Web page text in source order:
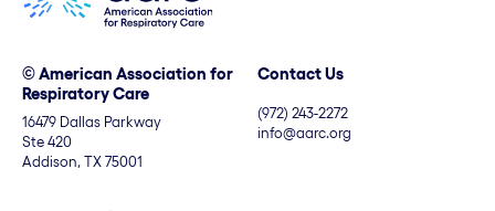
© American Association for
Respiratory Care
16479 Dallas Parkway
Ste 420
Addison, TX 75001
Contact Us
(972) 243-2272
info@aarc.org